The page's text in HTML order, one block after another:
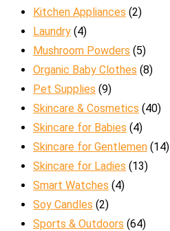
Kitchen Appliances (2)
Laundry (4)
Mushroom Powders (5)
Organic Baby Clothes (8)
Pet Supplies (9)
Skincare & Cosmetics (40)
Skincare for Babies (4)
Skincare for Gentlemen (14)
Skincare for Ladies (13)
Smart Watches (4)
Soy Candles (2)
Sports & Outdoors (64)